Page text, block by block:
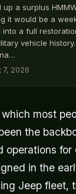
up a surplus
it would be a
into a full
vehicle
7, 2026
most
the
operations for
in the
Jeep fleet,